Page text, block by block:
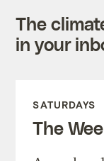
The
in your
SATURDAYS
The